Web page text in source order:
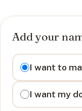
Add your
I want to
I want to
I want my